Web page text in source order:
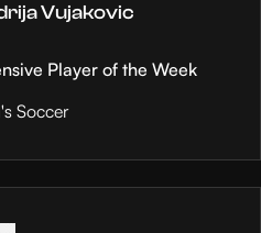
Vujakovic
Player of the Week
Soccer